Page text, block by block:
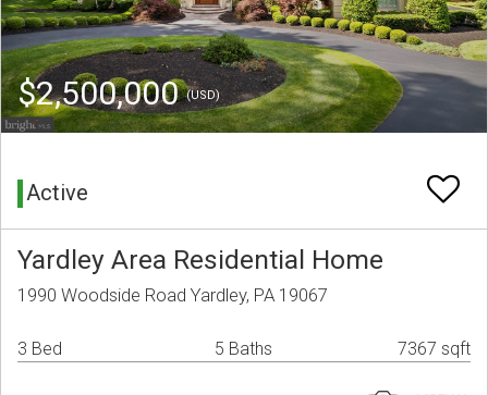
$2,500,000(USD)
Active
Yardley Area Residential Home
1990 Woodside Road Yardley, PA 19067
3 Bed 5 Baths 7367 sqft